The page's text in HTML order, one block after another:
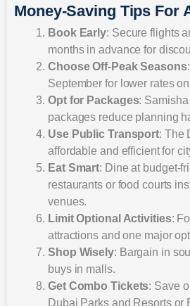
Money-Saving Tips For
Book Early: Secure flights
months in advance for
Choose Off-Peak Seasons
September for lower rates
Opt for Packages:
packages reduce planning
Use Public Transport: The
affordable and efficient for
Eat Smart: Dine at budget-
restaurants or food courts
venues.
Limit Optional Activities:
attractions and one major
Shop Wisely: Bargain in
buys in malls.
Get Combo Tickets: Save
Dubai Parks and Resorts or